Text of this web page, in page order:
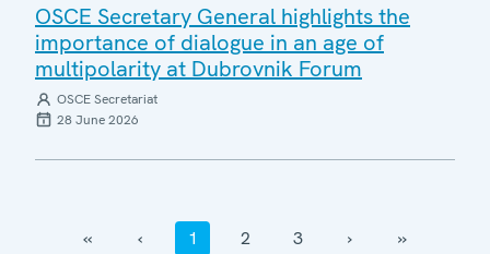
OSCE Secretary General highlights the
importance of dialogue in an age of
multipolarity at Dubrovnik Forum
OSCE Secretariat
28 June 2026
‹‹ ‹ 1 2 3 › ››